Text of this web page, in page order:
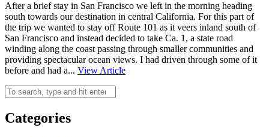
After a brief stay in San Francisco we left in the morning heading
south towards our destination in central California. For this part of
the trip we wanted to stay off Route 101 as it veers inland south of
San Francisco and instead decided to take Ca. 1, a state road
winding along the coast passing through smaller communities and
providing spectacular ocean views. I had driven through some of it
before and had a... View Article
Categories